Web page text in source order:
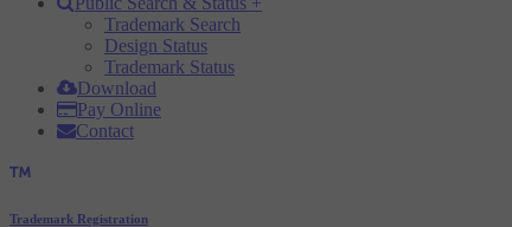
Trademark Search
Design Status
Trademark Status
Download
Pay Online
Contact
Trademark Registration